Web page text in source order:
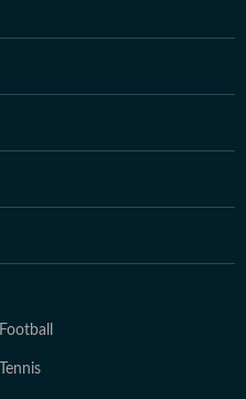
Football
Tennis